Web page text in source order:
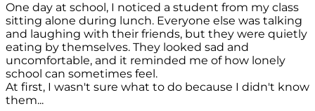
One day at school, I noticed a student from my class
sitting alone during lunch. Everyone else was talking
and laughing with their friends, but they were quietly
eating by themselves. They looked sad and
uncomfortable, and it reminded me of how lonely
school can sometimes feel.
At first, I wasn't sure what to do because I didn't know
them...